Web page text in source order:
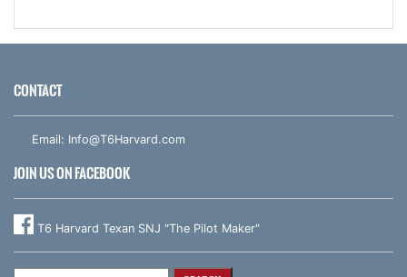
CONTACT
Email: Info@T6Harvard.com
JOIN US ON FACEBOOK
T6 Harvard Texan SNJ "The Pilot Maker"